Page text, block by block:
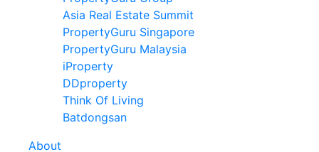
Asia Real Estate Summit
PropertyGuru Singapore
PropertyGuru Malaysia
iProperty
DDproperty
Think Of Living
Batdongsan
About